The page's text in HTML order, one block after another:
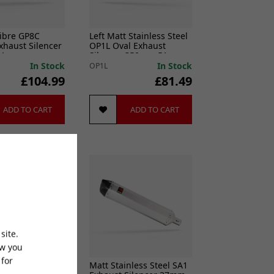
GP8C
Silencer
In Stock
£104.99
ADD TO CART
Left Matt Stainless Steel
OP1L Oval Exhaust
Silencer 350mm 51mm
OP1L In Stock
£81.49
ADD TO CART
Steel
Matt Stainless Steel SA1
you
for